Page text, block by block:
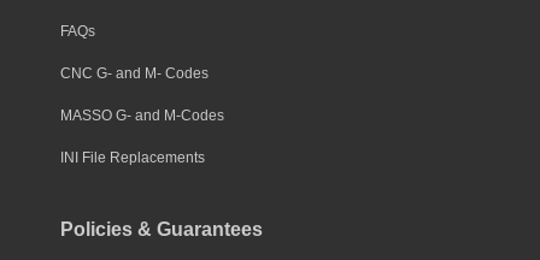
FAQs
CNC G- and M- Codes
MASSO G- and M-Codes
INI File Replacements
Policies & Guarantees